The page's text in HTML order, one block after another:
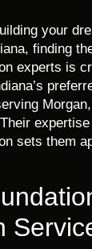
your
finding
experts is
sets them